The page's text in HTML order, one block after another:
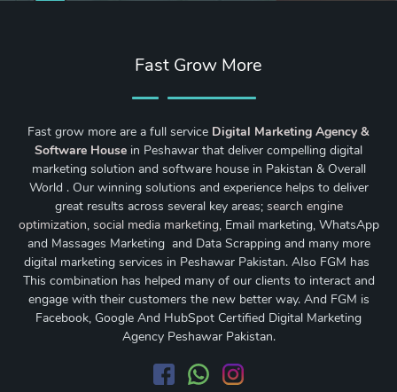
Fast Grow More
Fast grow more are a full service Digital Marketing Agency &
Software House in Peshawar that deliver compelling digital
marketing solution and software house in Pakistan & Overall
World . Our winning solutions and experience helps to deliver
great results across several key areas; search engine
optimization, social media marketing, Email marketing, WhatsApp
and Massages Marketing and Data Scrapping and many more
digital marketing services in Peshawar Pakistan. Also FGM has
This combination has helped many of our clients to interact and
engage with their customers the new better way. And FGM is
Facebook, Google And HubSpot Certified Digital Marketing
Agency Peshawar Pakistan.